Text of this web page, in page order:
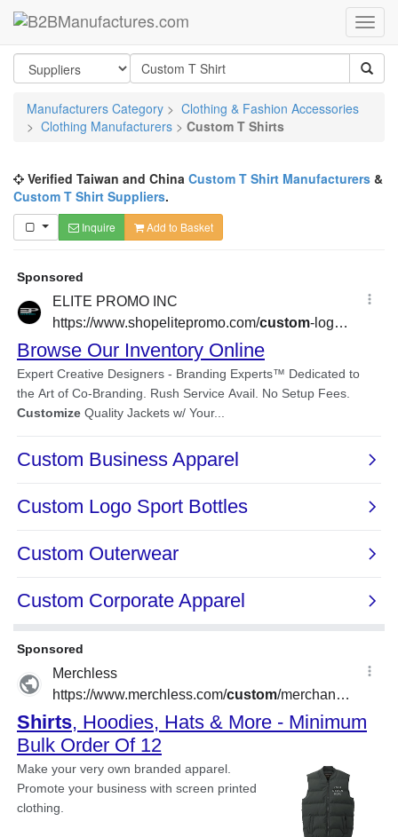
Manufacturers Category > Clothing & Fashion Accessories
> Clothing Manufacturers > Custom T Shirts
Verified Taiwan and China Custom T Shirt Manufacturers &
Custom T Shirt Suppliers.
Inquire Add to Basket